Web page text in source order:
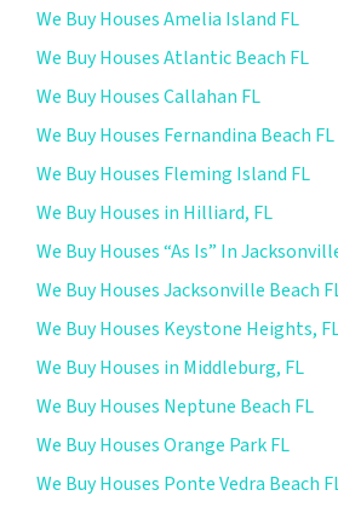
We Buy Houses Amelia Island FL
We Buy Houses Atlantic Beach FL
We Buy Houses Callahan FL
We Buy Houses Fernandina Beach FL
We Buy Houses Fleming Island FL
We Buy Houses in Hilliard, FL
We Buy Houses “As Is” In
We Buy Houses Jacksonville Beach
We Buy Houses Keystone Heights,
We Buy Houses in Middleburg, FL
We Buy Houses Neptune Beach FL
We Buy Houses Orange Park FL
We Buy Houses Ponte Vedra Beach